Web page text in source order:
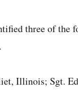
three of the
Illinois; Sgt.